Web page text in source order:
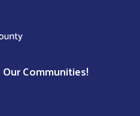
Communities!